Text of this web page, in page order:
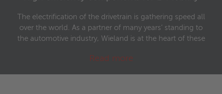
Read more
The electrification of the drivetrain is gathering speed all
over the world. As a partner of many years’ standing to
the automotive industry, Wieland is at the heart of these
components for eMobility.